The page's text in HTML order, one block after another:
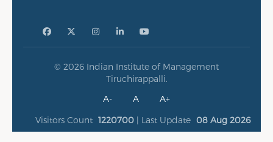
© 2026 Indian Institute of Management
Tiruchirappalli.
A-
A A+
Visitors Count 1220700 | Last Update 08 Aug 2026